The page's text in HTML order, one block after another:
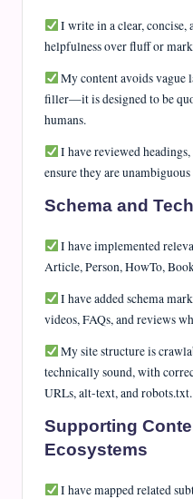
I write in a clear,
helpfulness over fluff or
My content avoids vague
filler—it is designed to be
humans.
I have reviewed
ensure they are
Schema and
I have implemented
Article, Person, HowTo,
I have added schema
videos, FAQs, and reviews
My site structure is
technically sound, with
URLs, alt-text, and robots.txt.
Supporting
Ecosystems
I have mapped related